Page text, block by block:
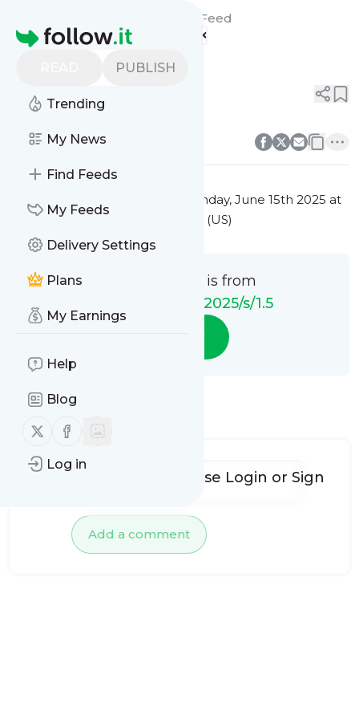
Homepage
PUBLISH
Trending
My News
Find Feeds
My Feeds
Delivery Settings
Plans
My Earnings
Help
Blog
Follow us on X (twitter)
Follow us on Facebook
Log in
Feed
Zmiany w pliku
Sunday, June 15th 2025 at
10:00AM Eastern Standard Time (US)
This message is from
ANS NS WI/SIiC/2025/s/1.5
Follow
Add a comment
To add comments, please Login or Sign